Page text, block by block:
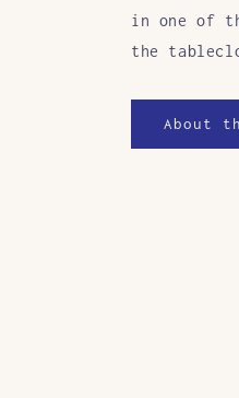
in one of
the
About